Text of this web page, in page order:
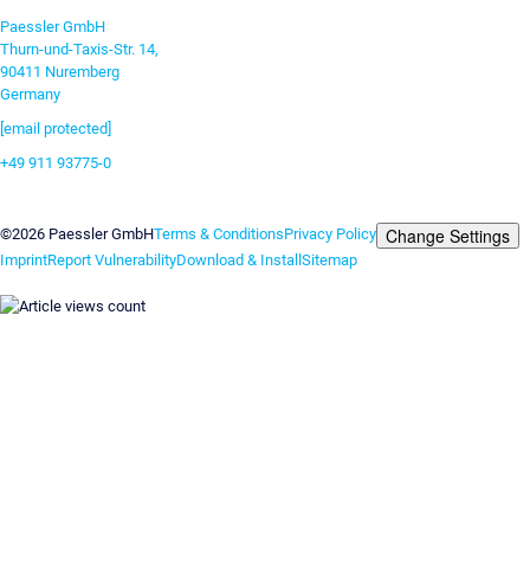
Paessler GmbH
Thurn-und-Taxis-Str. 14,
90411 Nuremberg
Germany
[email protected]
+49 911 93775-0
©2026 Paessler GmbHTerms & ConditionsPrivacy Policy Change Settings
ImprintReport VulnerabilityDownload & Install Sitemap